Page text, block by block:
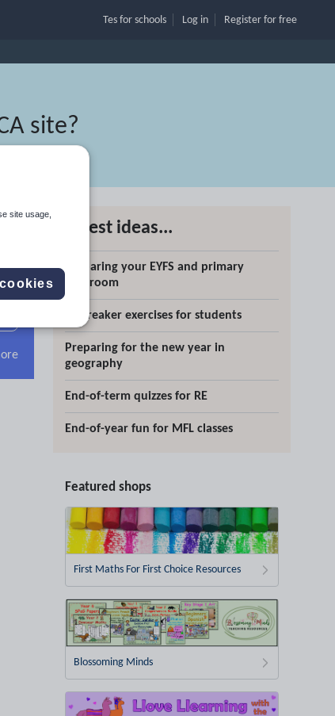
Tes for schools Log in Register for free
site?
Search
Latest ideas...
Preparing your EYFS and primary
classroom
Icebreaker exercises for students
Preparing for the new year in
geography
End-of-term quizzes for RE
End-of-year fun for MFL classes
Featured shops
First Maths For First Choice Resources
Blossoming Minds
site usage,